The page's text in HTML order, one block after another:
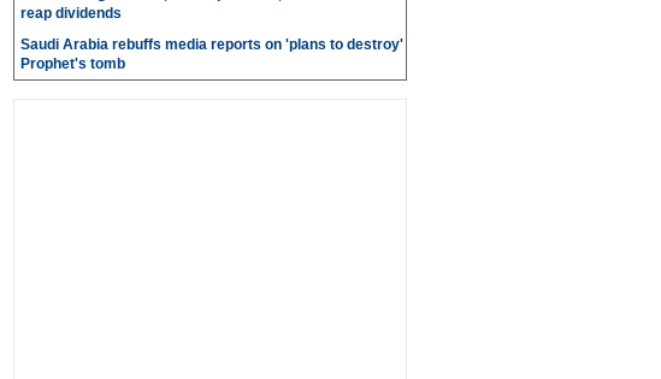
reap dividends
Saudi Arabia rebuffs media reports on 'plans to destroy'
Prophet's tomb